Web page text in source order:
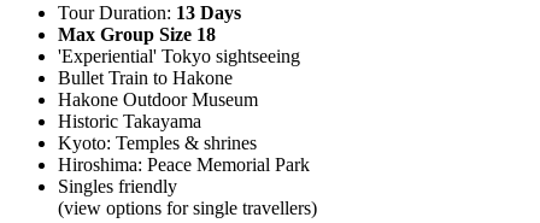
Tour Duration: 13 Days
Max Group Size 18
'Experiential' Tokyo sightseeing
Bullet Train to Hakone
Hakone Outdoor Museum
Historic Takayama
Kyoto: Temples & shrines
Hiroshima: Peace Memorial Park
Singles friendly
(view options for single travellers)